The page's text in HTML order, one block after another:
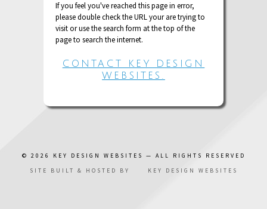
If you feel you've reached this page in error,
please double check the URL your are trying to
visit or use the search form at the top of the
page to search the internet.
CONTACT KEY DESIGN
WEBSITES.
© 2026 KEY DESIGN WEBSITES
— ALL RIGHTS RESERVED
SITE BUILT & HOSTED BY
KEY DESIGN WEBSITES